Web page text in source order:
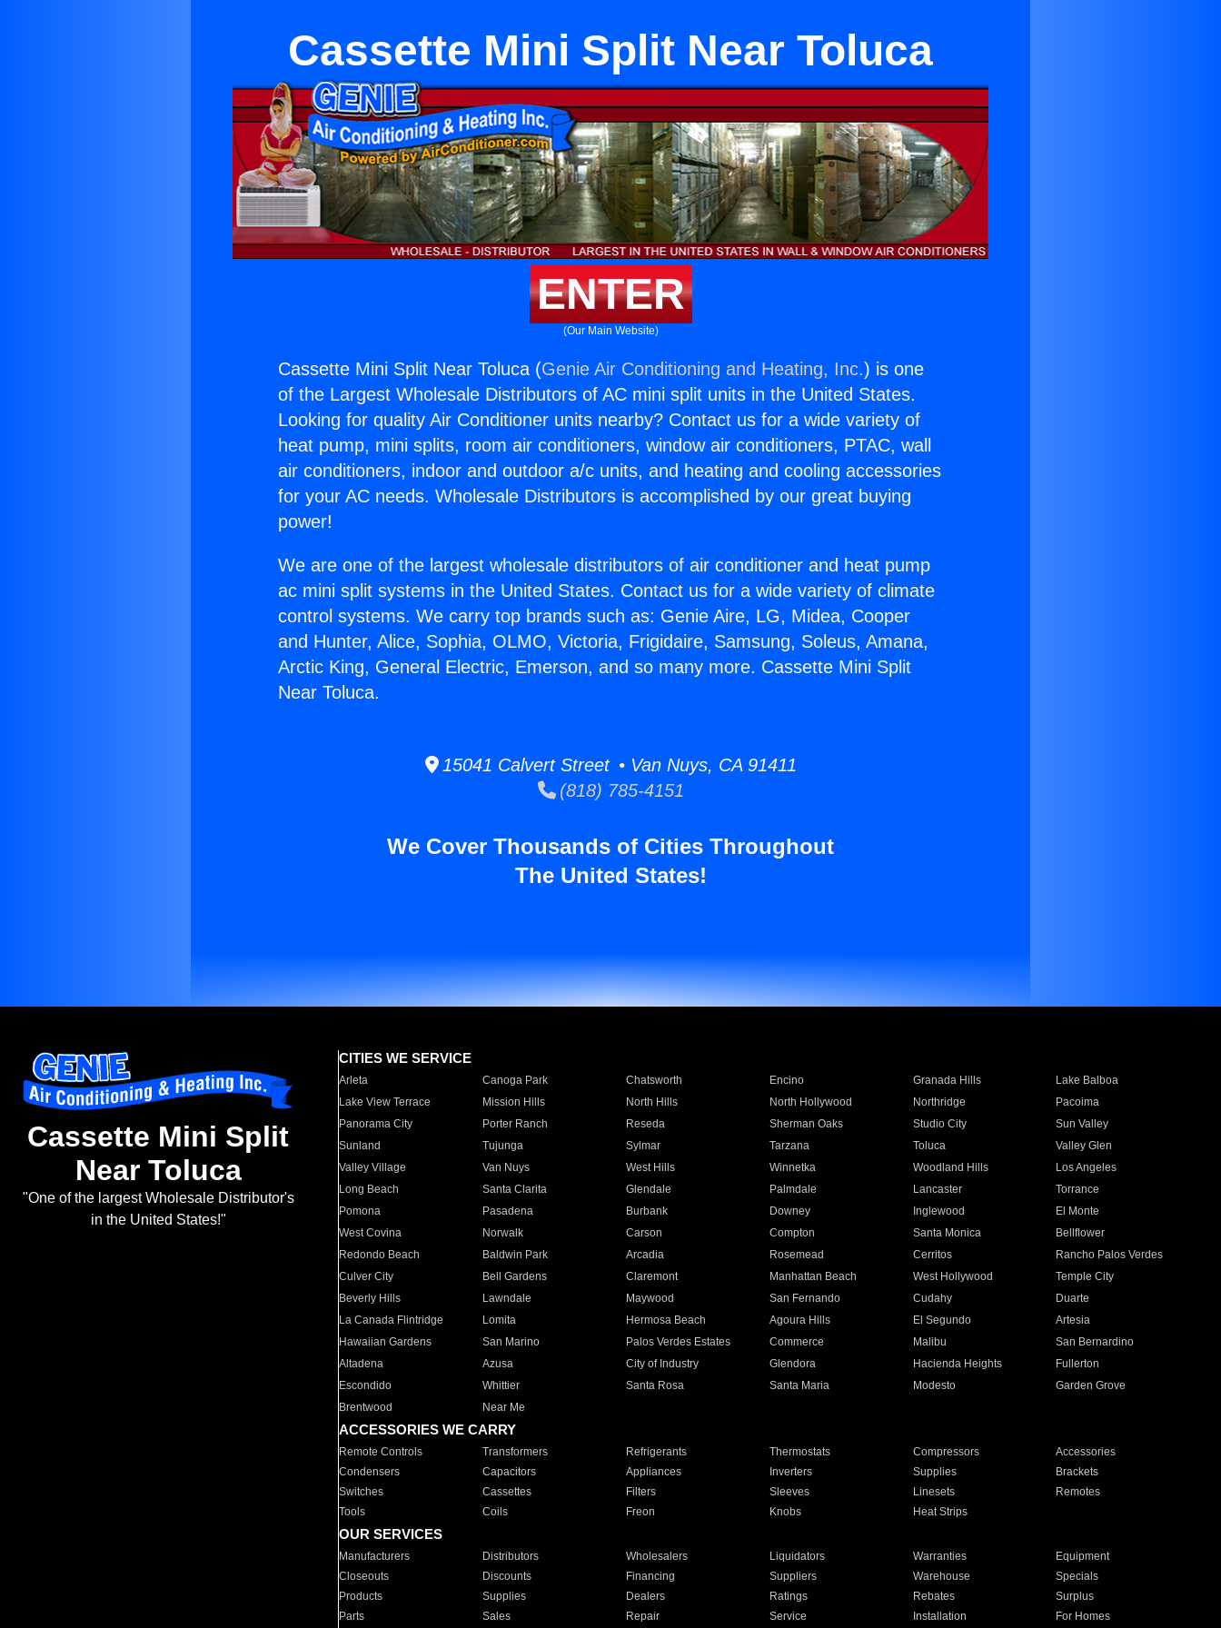
Cassette Mini Split Near Toluca
ENTER
(Our Main Website)
Cassette Mini Split Near Toluca (Genie Air Conditioning and Heating, Inc.) is one
of the Largest Wholesale Distributors of AC mini split units in the United States.
Looking for quality Air Conditioner units nearby? Contact us for a wide variety of
heat pump, mini splits, room air conditioners, window air conditioners, PTAC, wall
air conditioners, indoor and outdoor a/c units, and heating and cooling accessories
for your AC needs. Wholesale Distributors is accomplished by our great buying
power!
We are one of the largest wholesale distributors of air conditioner and heat pump
ac mini split systems in the United States. Contact us for a wide variety of climate
control systems. We carry top brands such as: Genie Aire, LG, Midea, Cooper
and Hunter, Alice, Sophia, OLMO, Victoria, Frigidaire, Samsung, Soleus, Amana,
Arctic King, General Electric, Emerson, and so many more. Cassette Mini Split
Near Toluca.
15041 Calvert Street • Van Nuys, CA 91411
(818) 785-4151
We Cover Thousands of Cities Throughout
The United States!
Cassette Mini Split
Near Toluca
"One of the largest Wholesale Distributor's
in the United States!"
CITIES WE SERVICE
Arleta Canoga Park Chatsworth Encino Granada Hills
Lake Balboa
Lake View Terrace
Mission Hills North Hills North Hollywood Northridge
Pacoima
Panorama City
Porter Ranch Reseda Sherman Oaks Studio City
Sun Valley
Sunland
Tujunga Sylmar Tarzana Toluca
Valley Glen
Valley Village
Van Nuys West Hills Winnetka Woodland Hills
Los Angeles
Long Beach
Santa Clarita Glendale Palmdale Lancaster
Torrance
Pomona
Pasadena Burbank Downey Inglewood
El Monte
West Covina
Norwalk Carson Compton Santa Monica
Bellflower
Redondo Beach
Baldwin Park Arcadia Rosemead Cerritos
Rancho Palos Verdes
Culver City
Bell Gardens Claremont Manhattan Beach West Hollywood
Temple City
Beverly Hills
Lawndale Maywood San Fernando Cudahy
Duarte
La Canada Flintridge
Lomita Hermosa Beach Agoura Hills El Segundo
Artesia
Hawaiian Gardens
San Marino Palos Verdes Estates Commerce Malibu
San Bernardino
Altadena
Azusa City of Industry Glendora Hacienda Heights
Fullerton
Escondido
Whittier Santa Rosa Santa Maria Modesto
Garden Grove
Brentwood
Near Me
ACCESSORIES WE CARRY
Remote Controls Transformers Refrigerants Thermostats Compressors
Accessories
Condensers
Capacitors Appliances Inverters Supplies
Brackets
Switches
Cassettes Filters Sleeves Linesets
Remotes
Tools
Coils Freon Knobs Heat Strips
OUR SERVICES
Manufacturers Distributors Wholesalers Liquidators Warranties
Equipment
Closeouts
Discounts Financing Suppliers Warehouse
Specials
Products
Supplies Dealers Ratings Rebates
Surplus
Parts
Sales Repair Service Installation For Homes